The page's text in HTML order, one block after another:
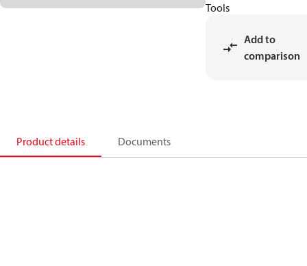
Tools
Add to
comparison
Product details Documents